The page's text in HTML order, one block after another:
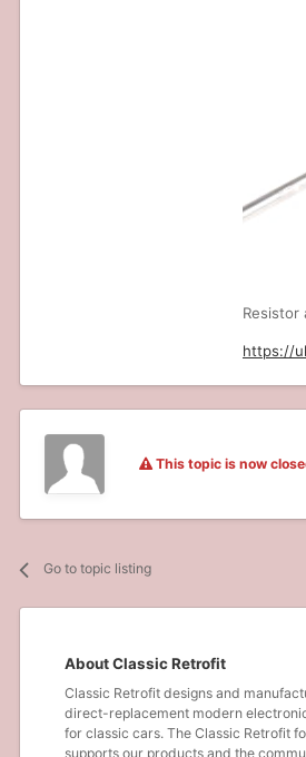
Resistor
https://
This topic is now
Go to topic listing
About Classic Retrofit
Classic Retrofit designs and
direct-replacement modern
for classic cars. The Classic Retrofit
supports our products and the